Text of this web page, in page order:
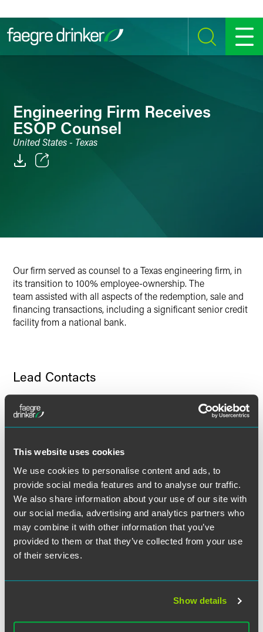
This website uses cookies
We use cookies to personalise content and ads, to
provide social media features and to analyse our traffic.
We also share information about your use of our site with
our social media, advertising and analytics partners who
may combine it with other information that you’ve
provided to them or that they’ve collected from your use
of their services.
Show details
SEARCH MENU
Engineering Firm Receives
ESOP Counsel
United States - Texas
Our firm served as counsel to a Texas engineering firm, in
its transition to 100% employee-ownership. The
team assisted with all aspects of the redemption, sale and
financing transactions, including a significant senior credit
facility from a national bank.
Lead Contacts
Partner